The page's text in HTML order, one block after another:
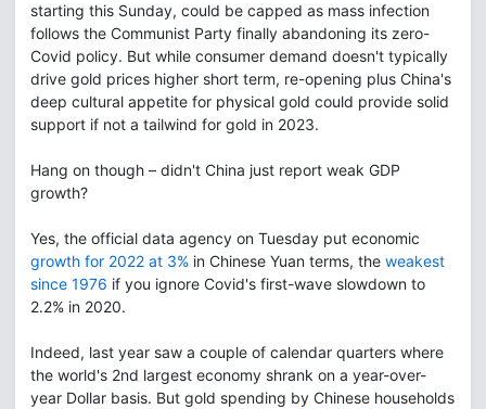
starting this Sunday, could be capped as mass infection
follows the Communist Party finally abandoning its zero-
Covid policy. But while consumer demand doesn't typically
drive gold prices higher short term, re-opening plus China's
deep cultural appetite for physical gold could provide solid
support if not a tailwind for gold in 2023.
Hang on though – didn't China just report weak GDP
growth?
Yes, the official data agency on Tuesday put economic
growth for 2022 at 3% in Chinese Yuan terms, the weakest
since 1976 if you ignore Covid's first-wave slowdown to
2.2% in 2020.
Indeed, last year saw a couple of calendar quarters where
the world's 2nd largest economy shrank on a year-over-
year Dollar basis. But gold spending by Chinese households